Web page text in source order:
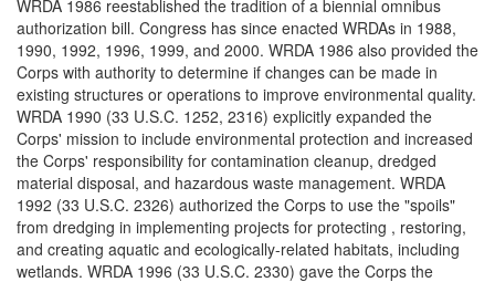
WRDA 1986 reestablished the tradition of a biennial omnibus
authorization bill. Congress has since enacted WRDAs in 1988,
1990, 1992, 1996, 1999, and 2000. WRDA 1986 also provided the
Corps with authority to determine if changes can be made in
existing structures or operations to improve environmental quality.
WRDA 1990 (33 U.S.C. 1252, 2316) explicitly expanded the
Corps' mission to include environmental protection and increased
the Corps' responsibility for contamination cleanup, dredged
material disposal, and hazardous waste management. WRDA
1992 (33 U.S.C. 2326) authorized the Corps to use the "spoils"
from dredging in implementing projects for protecting , restoring,
and creating aquatic and ecologically-related habitats, including
wetlands. WRDA 1996 (33 U.S.C. 2330) gave the Corps the